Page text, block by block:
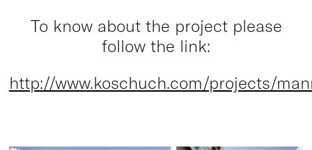
To know about the project please
follow the link:
http://www.koschuch.com/projects/